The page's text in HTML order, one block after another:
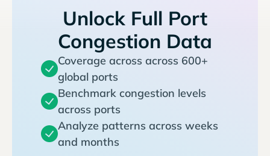
Unlock Full Port
Congestion Data
Coverage across across 600+
global ports
Benchmark congestion levels
across ports
Analyze patterns across weeks
and months